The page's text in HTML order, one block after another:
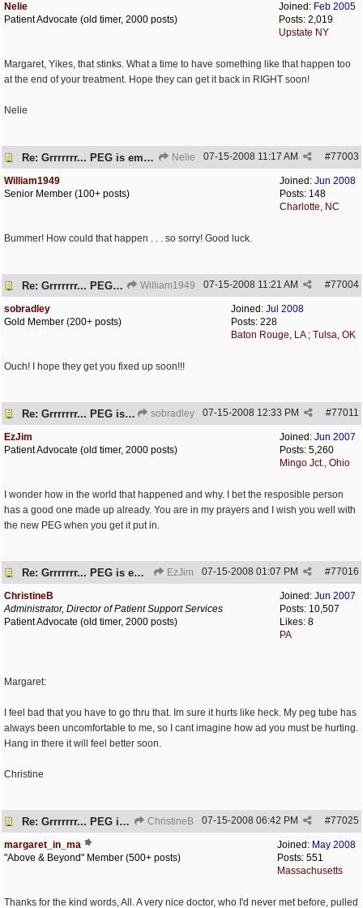
Joined: Feb 2005
Posts: 2,019
Upstate NY
Nelie
Patient Advocate (old timer, 2000 posts)
Margaret, Yikes, that stinks. What a time to have something like that happen too
at the end of your treatment. Hope they can get it back in RIGHT soon!
Nelie
Re: Grrrrrrr... PEG is embedded! Nelie #77003
07-15-2008 11:17 AM
Joined: Jun 2008
Posts: 148
Charlotte, NC
William1949
Senior Member (100+ posts)
Bummer! How could that happen . . . so sorry! Good luck.
Re: Grrrrrrr... PEG is embedded! William1949 #77004
07-15-2008 11:21 AM
Joined: Jul 2008
Posts: 228
Baton Rouge, LA ; Tulsa, OK
sobradley
Gold Member (200+ posts)
Ouch! I hope they get you fixed up soon!!!
Re: Grrrrrrr... PEG is embedded! sobradley #77011
07-15-2008 12:33 PM
Joined: Jun 2007
Posts: 5,260
Mingo Jct., Ohio
EzJim
Patient Advocate (old timer, 2000 posts)
I wonder how in the world that happened and why. I bet the resposible person
has a good one made up already. You are in my prayers and I wish you well with
the new PEG when you get it put in.
Re: Grrrrrrr... PEG is embedded! EzJim #77016
07-15-2008 01:07 PM
Joined: Jun 2007
Posts: 10,507
Likes: 8
PA
ChristineB
Administrator, Director of Patient Support Services
Patient Advocate (old timer, 2000 posts)
Margaret:
I feel bad that you have to go thru that. Im sure it hurts like heck. My peg tube has
always been uncomfortable to me, so I cant imagine how ad you must be hurting.
Hang in there it will feel better soon.
Christine
Re: Grrrrrrr... PEG is embedded! ChristineB #77025
07-15-2008 06:42 PM
Joined: May 2008
Posts: 551
Massachusetts
margaret_in_ma
"Above & Beyond" Member (500+ posts)
Thanks for the kind words, All. A very nice doctor, who I'd never met before, pulled